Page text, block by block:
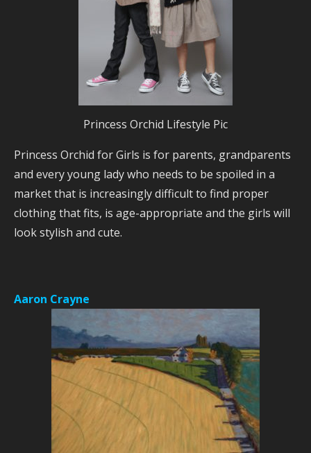
Princess Orchid Lifestyle Pic
Princess Orchid for Girls is for parents, grandparents
and every young lady who needs to be spoiled in a
market that is increasingly difficult to find proper
clothing that fits, is age-appropriate and the girls will
look stylish and cute.
Aaron Crayne